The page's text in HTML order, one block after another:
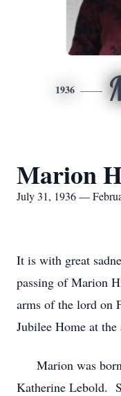
1936
Marion
July 31, 1936 —
It is with great
passing of Marion
arms of the lord on
Jubilee Home at the
Marion was born
Katherine Lebold.